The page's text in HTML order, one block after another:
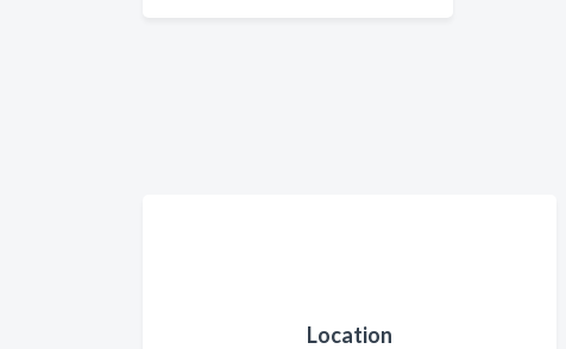
Location